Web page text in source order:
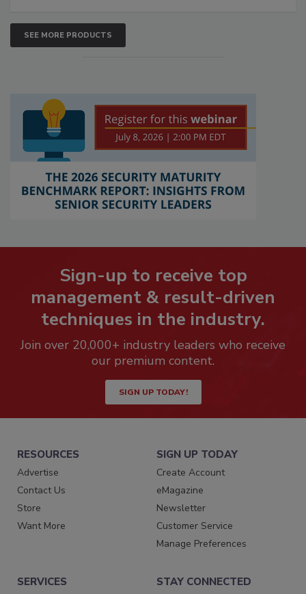
SEE MORE PRODUCTS
Sign-up to receive top
management & result-driven
techniques in the industry.
Join over 20,000+ industry leaders who receive
our premium content.
SIGN UP TODAY!
RESOURCES
Advertise
Contact Us
Store
Want More
SIGN UP TODAY
Create Account
eMagazine
Newsletter
Customer Service
Manage Preferences
SERVICES STAY CONNECTED